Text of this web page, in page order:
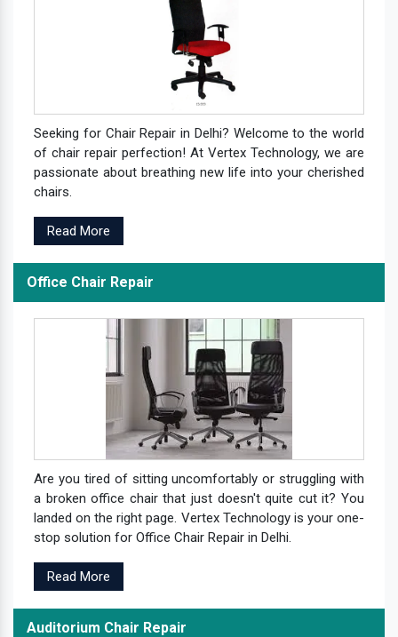
Seeking for Chair Repair in Delhi? Welcome to the world
of chair repair perfection! At Vertex Technology, we are
passionate about breathing new life into your cherished
chairs.
Read More
Office Chair Repair
Are you tired of sitting uncomfortably or struggling with
a broken office chair that just doesn't quite cut it? You
landed on the right page. Vertex Technology is your one-
stop solution for Office Chair Repair in Delhi.
Read More
Auditorium Chair Repair